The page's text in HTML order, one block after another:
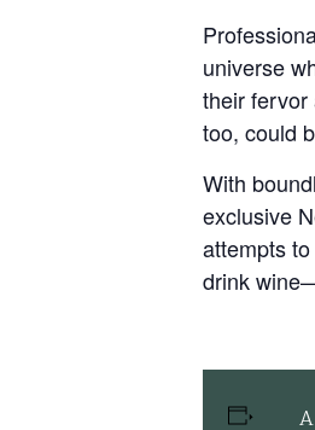
universe
their fervor
too, could
With
exclusive
attempts
drink